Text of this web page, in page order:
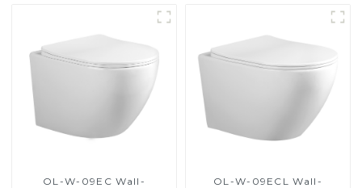
OL-W-09EC Wall-
OL-W-09ECL Wall-